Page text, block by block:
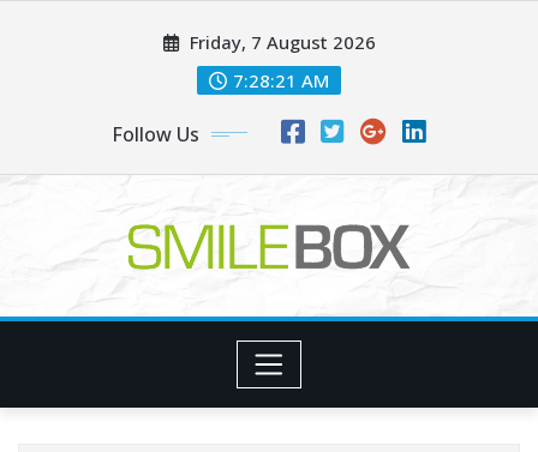
Friday, 7 August 2026
7:28:22 AM
Follow Us